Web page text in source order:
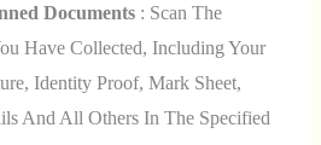
Documents: Scan The
Have Collected, Including Your
Identity Proof, Mark Sheet,
And All Others In The Specified